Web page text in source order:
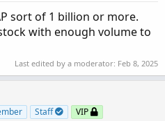
sort of 1 billion or more.
with enough volume to
Last edited by a moderator: Feb 8, 2025
Staff
VIP